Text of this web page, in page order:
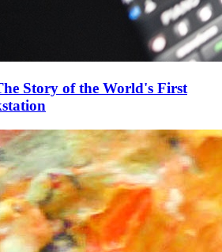
Story of the World's First